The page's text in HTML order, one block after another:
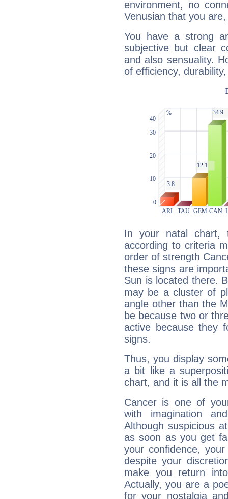
environment, no
Venusian that you
You have a strong
subjective but clear
and also sensuality.
of efficiency,
In your natal chart,
according to criteria
order of strength
these signs are
Sun is located there.
may be a cluster of
angle other than the
be because two or
active because they
signs.
Thus, you display
a bit like a
chart, and it is all the
Cancer is one of
with imagination
Although suspicious
as soon as you get
your confidence,
despite your
make you return
Actually, you are a
for your nostalgia